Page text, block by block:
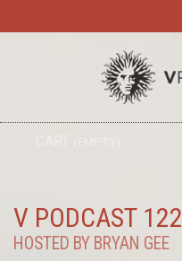
V PODCAST 122
HOSTED BY BRYAN GEE